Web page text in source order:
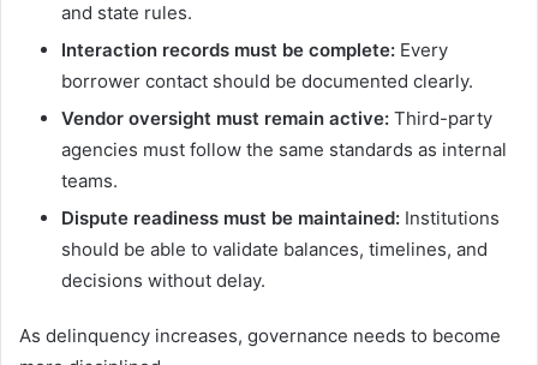
and state rules.
Interaction records must be complete: Every
borrower contact should be documented clearly.
Vendor oversight must remain active: Third-party
agencies must follow the same standards as internal
teams.
Dispute readiness must be maintained: Institutions
should be able to validate balances, timelines, and
decisions without delay.
As delinquency increases, governance needs to become